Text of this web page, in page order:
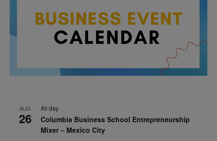
AUG
26
All day
Columbia Business School Entrepreneurship
Mixer – Mexico City